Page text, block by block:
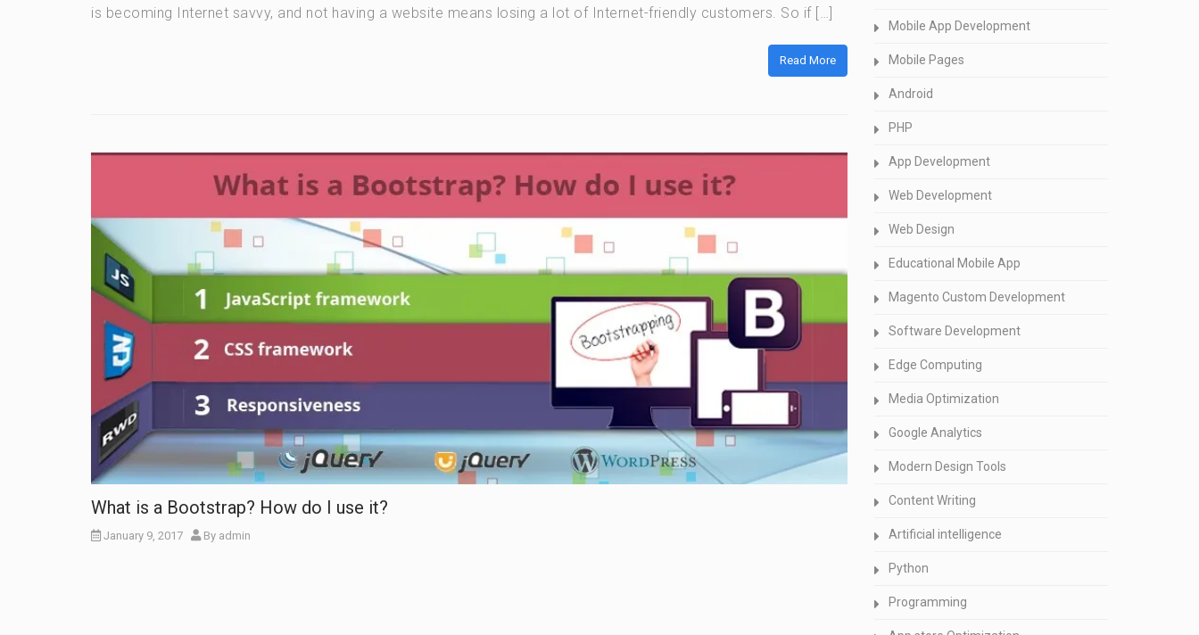
is becoming Internet savvy, and not having a website means losing a lot of Internet-friendly customers. So if […]
Read More
What is a Bootstrap? How do I use it?
January 9, 2017 By admin
Mobile App Development
Mobile Pages
Android
PHP
App Development
Web Development
Web Design
Educational Mobile App
Magento Custom Development
Software Development
Edge Computing
Media Optimization
Google Analytics
Modern Design Tools
Content Writing
Artificial intelligence
Python
Programming